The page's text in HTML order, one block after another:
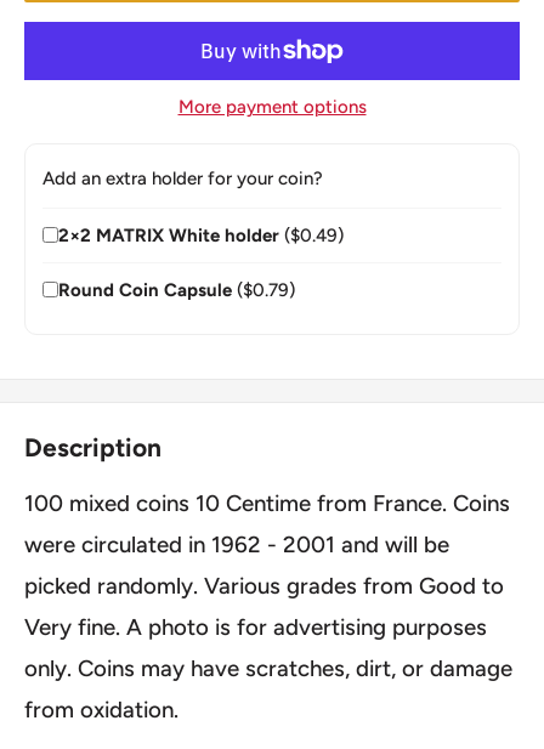
More payment options
Add an extra holder for your coin?
2×2 MATRIX White holder ($0.49)
Round Coin Capsule ($0.79)
Description
100 mixed coins 10 Centime from France. Coins
were circulated in 1962 - 2001 and will be
picked randomly. Various grades from Good to
Very fine. A photo is for advertising purposes
only. Coins may have scratches, dirt, or damage
from oxidation.